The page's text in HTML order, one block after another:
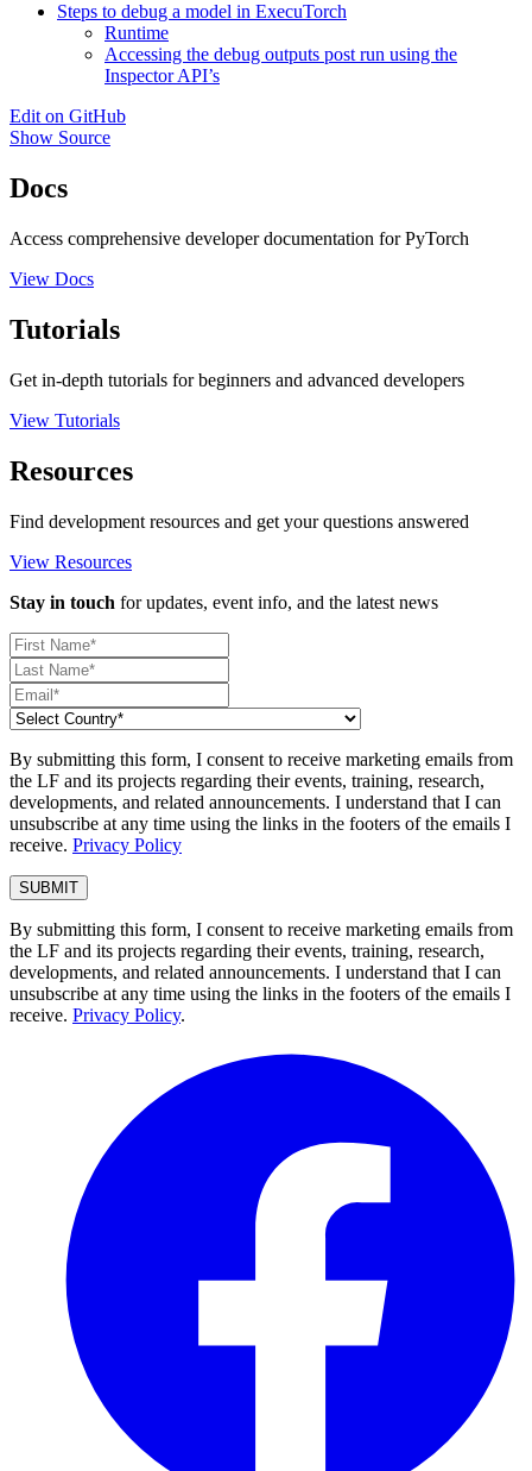
Steps to debug a model in ExecuTorch
Runtime
Accessing the debug outputs post run using the
Inspector API’s
Edit on GitHub
Show Source
Docs
Access comprehensive developer documentation for PyTorch
View Docs
Tutorials
Get in-depth tutorials for beginners and advanced developers
View Tutorials
Resources
Find development resources and get your questions answered
View Resources
Stay in touch for updates, event info, and the latest news
By submitting this form, I consent to receive marketing emails from
the LF and its projects regarding their events, training, research,
developments, and related announcements. I understand that I can
unsubscribe at any time using the links in the footers of the emails I
receive. Privacy Policy
By submitting this form, I consent to receive marketing emails from
the LF and its projects regarding their events, training, research,
developments, and related announcements. I understand that I can
unsubscribe at any time using the links in the footers of the emails I
receive. Privacy Policy.